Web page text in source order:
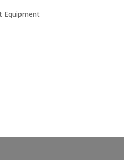
Equipment